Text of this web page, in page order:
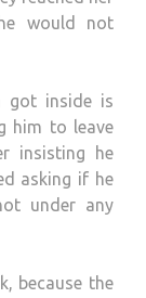
would not
got inside is
him to leave
insisting he
asking if he
under any
because the